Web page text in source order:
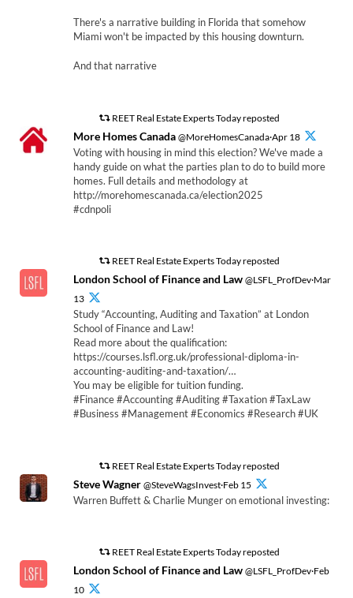
There's a narrative building in Florida that somehow
Miami won't be impacted by this housing downturn.
And that narrative
REET Real Estate Experts Today reposted
More Homes Canada @MoreHomesCanada·Apr 18
Voting with housing in mind this election? We've made a
handy guide on what the parties plan to do to build more
homes. Full details and methodology at
http://morehomescanada.ca/election2025
#cdnpoli
REET Real Estate Experts Today reposted
London School of Finance and Law @LSFL_ProfDev·Mar
13
Study “Accounting, Auditing and Taxation” at London
School of Finance and Law!
Read more about the qualification:
https://courses.lsfl.org.uk/professional-diploma-in-
accounting-auditing-and-taxation/…
You may be eligible for tuition funding.
#Finance #Accounting #Auditing #Taxation #TaxLaw
#Business #Management #Economics #Research #UK
REET Real Estate Experts Today reposted
Steve Wagner @SteveWagsInvest·Feb 15
Warren Buffett & Charlie Munger on emotional investing:
REET Real Estate Experts Today reposted
London School of Finance and Law @LSFL_ProfDev·Feb
10